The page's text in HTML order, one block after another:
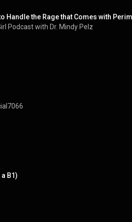
Handle the Rage that Comes with
Podcast with Dr. Mindy Pelz
B1)